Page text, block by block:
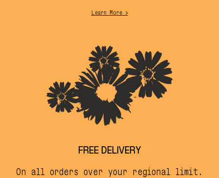
Learn More >
FREE DELIVERY
On all orders over your regional limit.